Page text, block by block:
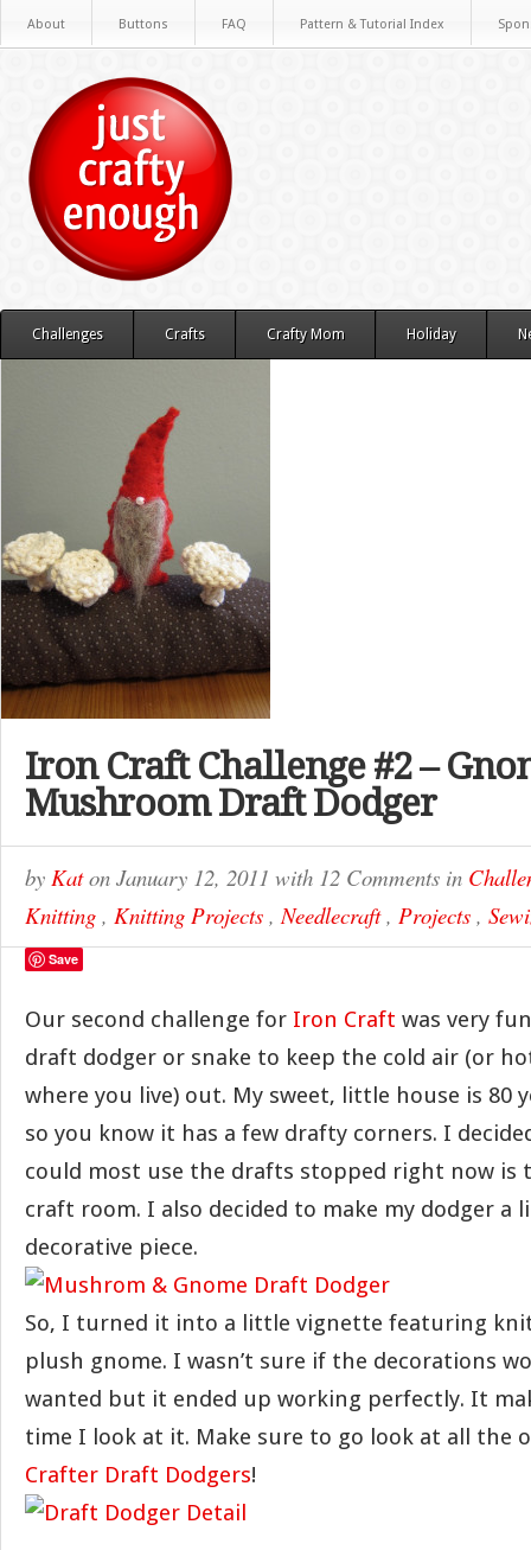
About Buttons FAQ Pattern & Tutorial Index
Challenges Crafts Crafty Mom Holiday
Iron Craft Challenge #2 –
Mushroom Draft Dodger
by Katon January 12, 2011 with 12 Comments in
Knitting , Knitting Projects ,Needlecraft, Projects ,
Save
Our second challenge for Iron Craft was very
draft dodger or snake to keep the cold air (or
where you live) out. My sweet, little house is 80
so you know it has a few drafty corners. I
could most use the drafts stopped right now is
craft room. I also decided to make my dodger a
decorative piece.
So, I turned it into a little vignette featuring
plush gnome. I wasn’t sure if the decorations
wanted but it ended up working perfectly. It
time I look at it. Make sure to go look at all the
Crafter Draft Dodgers!